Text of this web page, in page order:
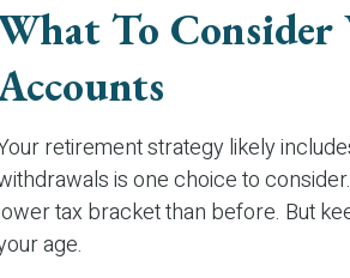
To
retirement strategy likely
is one choice to
tax bracket than before. But
age.